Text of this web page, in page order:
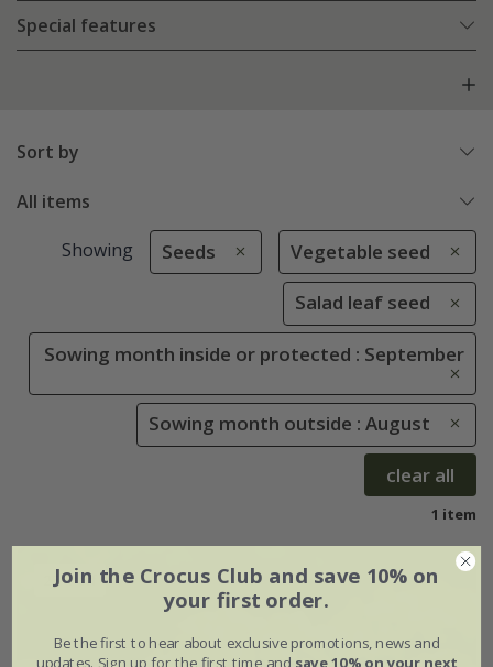
Special features
Sort by
All items
Showing Seeds Vegetable seed
Salad leaf seed
Sowing month inside or protected : September
Sowing month outside : August
clear all
1 item
25% off
Join the Crocus Club and save 10% on
your first order.
Be the first to hear about exclusive promotions, news and
updates. Sign up for the first time and save 10% on your next